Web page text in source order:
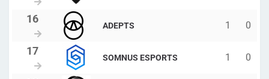
ADEPTS 1 0
SOMNUS ESPORTS 1 0